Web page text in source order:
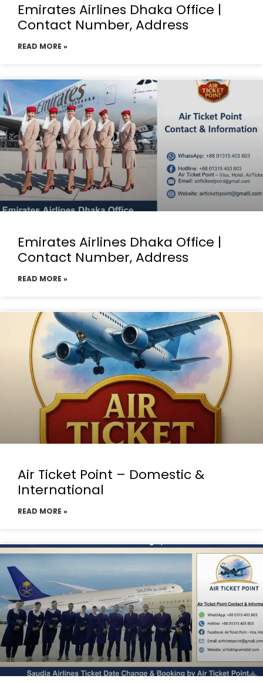
Emirates Airlines Dhaka Office |
Contact Number, Address
READ MORE »
Emirates Airlines Dhaka Office |
Contact Number, Address
READ MORE »
Air Ticket Point – Domestic &
International
READ MORE »